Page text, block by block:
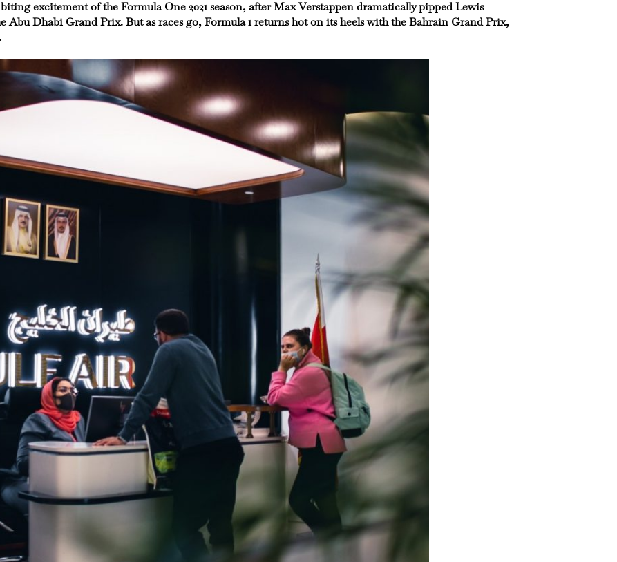
excitement of the Formula One 2021 season, after Max Verstappen dramatically pipped Lewis
Dhabi Grand Prix. But as races go, Formula 1 returns hot on its heels with the Bahrain Grand Prix,